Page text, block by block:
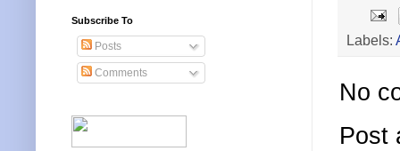
Labels:
No
Post
Subscribe To
Posts
Comments